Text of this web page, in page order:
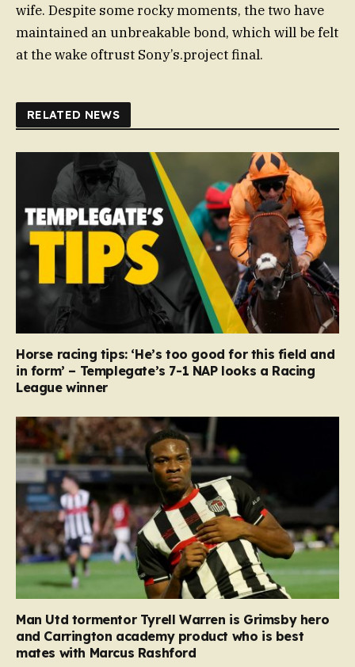
wife. Despite some rocky moments, the two have
maintained an unbreakable bond, which will be felt
at the wake oftrust Sony’s.project final.
RELATED NEWS
Horse racing tips: ‘He’s too good for this field and
in form’ – Templegate’s 7-1 NAP looks a Racing
League winner
Man Utd tormentor Tyrell Warren is Grimsby hero
and Carrington academy product who is best
mates with Marcus Rashford